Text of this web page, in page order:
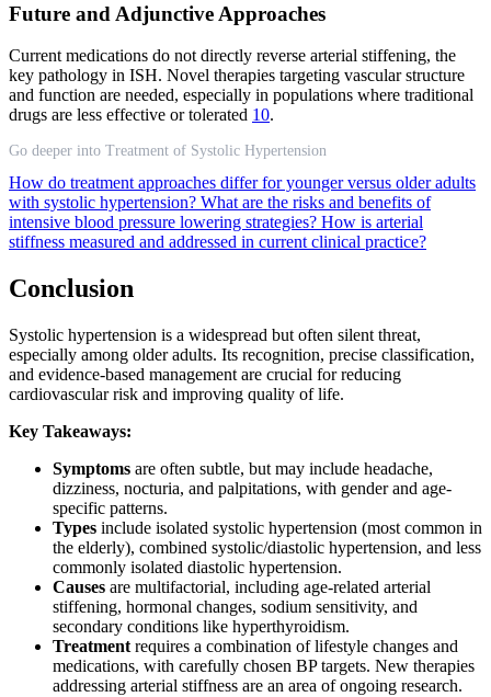
Future and Adjunctive Approaches
Current medications do not directly reverse arterial stiffening, the
key pathology in ISH. Novel therapies targeting vascular structure
and function are needed, especially in populations where traditional
drugs are less effective or tolerated 10.
Go deeper into Treatment of Systolic Hypertension
How do treatment approaches differ for younger versus older adults
with systolic hypertension? What are the risks and benefits of
intensive blood pressure lowering strategies? How is arterial
stiffness measured and addressed in current clinical practice?
Conclusion
Systolic hypertension is a widespread but often silent threat,
especially among older adults. Its recognition, precise classification,
and evidence-based management are crucial for reducing
cardiovascular risk and improving quality of life.
Key Takeaways:
Symptoms are often subtle, but may include headache,
dizziness, nocturia, and palpitations, with gender and age-
specific patterns.
Types include isolated systolic hypertension (most common in
the elderly), combined systolic/diastolic hypertension, and less
commonly isolated diastolic hypertension.
Causes are multifactorial, including age-related arterial
stiffening, hormonal changes, sodium sensitivity, and
secondary conditions like hyperthyroidism.
Treatment requires a combination of lifestyle changes and
medications, with carefully chosen BP targets. New therapies
addressing arterial stiffness are an area of ongoing research.